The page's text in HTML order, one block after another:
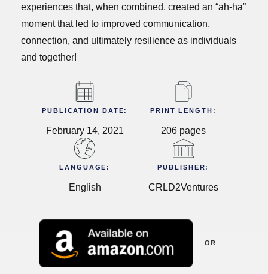
experiences that, when combined, created an “ah-ha”
moment that led to improved communication,
connection, and ultimately resilience as individuals
and together!
PUBLICATION DATE:
February 14, 2021
PRINT LENGTH:
206 pages
LANGUAGE:
English
PUBLISHER:
CRLD2Ventures
OR